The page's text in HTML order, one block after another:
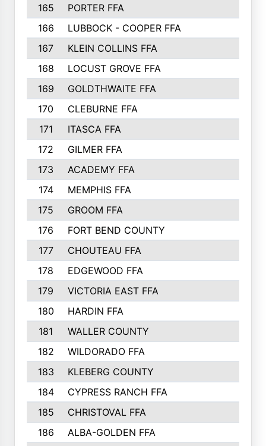
165
PORTER FFA
166
LUBBOCK - COOPER FFA
167
KLEIN COLLINS FFA
168
LOCUST GROVE FFA
169
GOLDTHWAITE FFA
170
CLEBURNE FFA
171
ITASCA FFA
172
GILMER FFA
173
ACADEMY FFA
174
MEMPHIS FFA
175
GROOM FFA
176
FORT BEND COUNTY
177
CHOUTEAU FFA
178
EDGEWOOD FFA
179
VICTORIA EAST FFA
180
HARDIN FFA
181
WALLER COUNTY
182
WILDORADO FFA
183
KLEBERG COUNTY
184
CYPRESS RANCH FFA
185
CHRISTOVAL FFA
186
ALBA-GOLDEN FFA